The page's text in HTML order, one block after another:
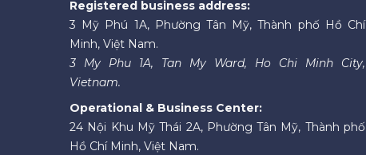
Registered business address:
3 Mỹ Phú 1A, Phường Tân Mỹ, Thành phố Hồ Chí
Minh, Việt Nam.
3 My Phu 1A, Tan My Ward, Ho Chi Minh City,
Vietnam.
Operational & Business Center:
24 Nội Khu Mỹ Thái 2A, Phường Tân Mỹ, Thành phố
Hồ Chí Minh, Việt Nam.